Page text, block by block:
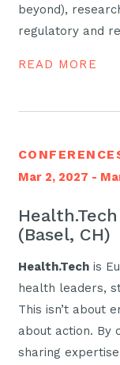
beyond),
regulatory and
READ MORE
Mar 2, 2027 -
(Basel, CH)
Health.Techis
health leaders,
This isn’t about
about action. By
sharing